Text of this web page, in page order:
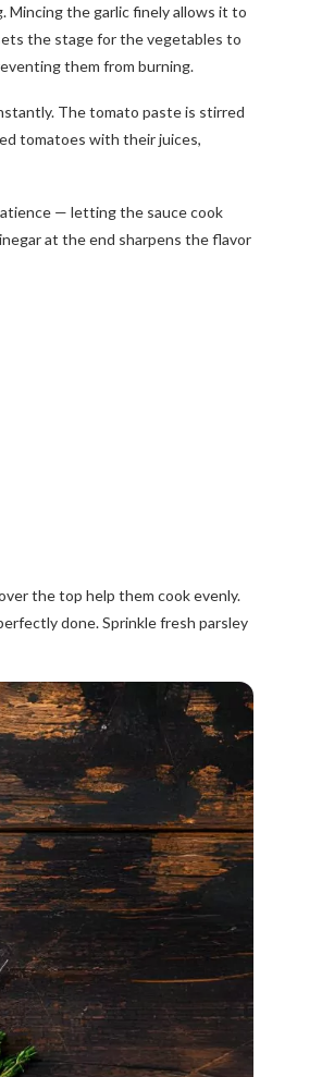
Mincing the garlic finely allows it to
the stage for the vegetables to
them from burning.
The tomato paste is stirred
tomatoes with their juices,
— letting the sauce cook
at the end sharpens the flavor
the top help them cook evenly.
done. Sprinkle fresh parsley